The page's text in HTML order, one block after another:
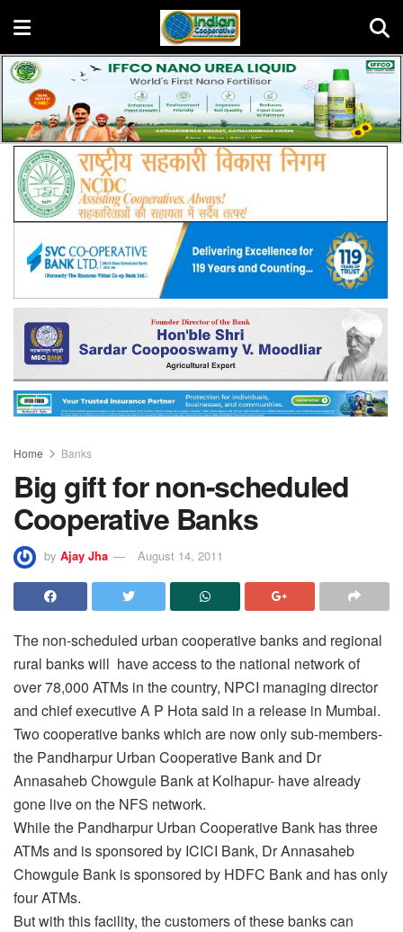
Home Banks
Big gift for non-scheduled
Cooperative Banks
by Ajay Jha August 14, 2011
The non-scheduled urban cooperative banks and regional
rural banks will have access to the national network of
over 78,000 ATMs in the country, NPCI managing director
and chief executive A P Hota said in a release in Mumbai.
Two cooperative banks which are now only sub-members-
the Pandharpur Urban Cooperative Bank and Dr
Annasaheb Chowgule Bank at Kolhapur- have already
gone live on the NFS network.
While the Pandharpur Urban Cooperative Bank has three
ATMs and is sponsored by ICICI Bank, Dr Annasaheb
Chowgule Bank is sponsored by HDFC Bank and has only
four ATMs.
But with this facility, the customers of these banks can